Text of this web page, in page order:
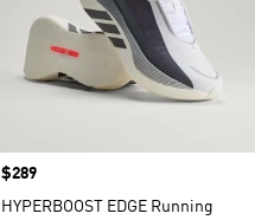
Price
$289
HYPERBOOST EDGE Running